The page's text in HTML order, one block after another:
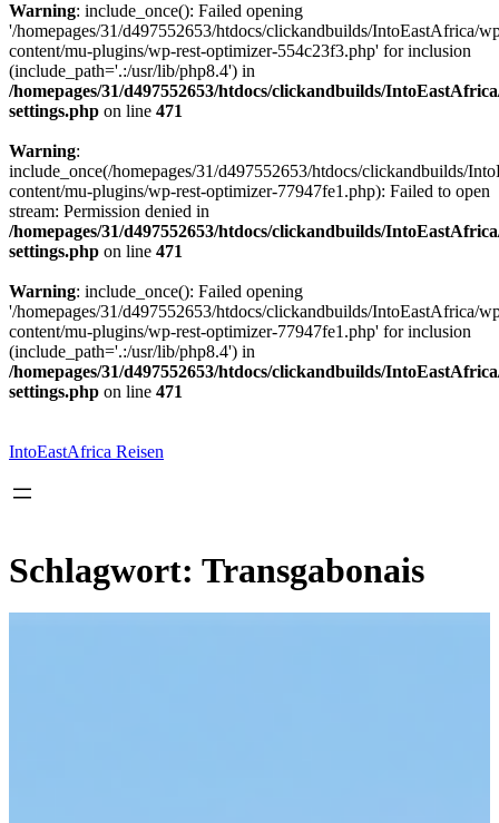
Warning: include_once(): Failed opening
'/homepages/31/d497552653/htdocs/clickandbuilds/IntoEastAfrica/
content/mu-plugins/wp-rest-optimizer-554c23f3.php' for inclusion
(include_path='.:/usr/lib/php8.4') in
/homepages/31/d497552653/htdocs/clickandbuilds/
settings.php on line 471
Warning:
include_once(/homepages/31/d497552653/htdocs/clickandbuilds/
content/mu-plugins/wp-rest-optimizer-77947fe1.php): Failed to open
stream: Permission denied in
/homepages/31/d497552653/htdocs/clickandbuilds/
settings.php on line 471
Warning: include_once(): Failed opening
'/homepages/31/d497552653/htdocs/clickandbuilds/IntoEastAfrica/
content/mu-plugins/wp-rest-optimizer-77947fe1.php' for inclusion
(include_path='.:/usr/lib/php8.4') in
/homepages/31/d497552653/htdocs/clickandbuilds/
settings.php on line 471
springen
IntoEastAfrica Reisen
Schlagwort: Transgabonais